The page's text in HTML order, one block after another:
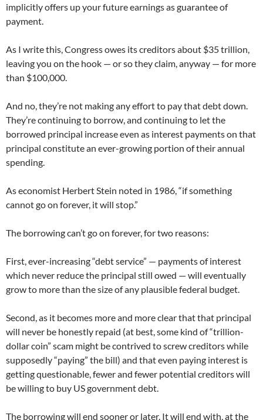
implicitly offers up your future earnings as guarantee of
payment.
As I write this, Congress owes its creditors about $35 trillion,
leaving you on the hook — or so they claim, anyway — for more
than $100,000.
And no, they’re not making any effort to pay that debt down.
They’re continuing to borrow, and continuing to let the
borrowed principal increase even as interest payments on that
principal constitute an ever-growing portion of their annual
spending.
As economist Herbert Stein noted in 1986, “if something
cannot go on forever, it will stop.”
The borrowing can’t go on forever, for two reasons:
First, ever-increasing “debt service” — payments of interest
which never reduce the principal still owed — will eventually
grow to more than the size of any plausible federal budget.
Second, as it becomes more and more clear that that principal
will never be honestly repaid (at best, some kind of “trillion-
dollar coin” scam might be contrived to screw creditors while
supposedly “paying” the bill) and that even paying interest is
getting questionable, fewer and fewer potential creditors will
be willing to buy US government debt.
The borrowing will end sooner or later. It will end with, at the